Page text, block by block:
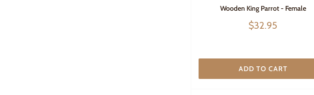
Wooden King Parrot - Female
Sale
$32.95
ADD TO CART